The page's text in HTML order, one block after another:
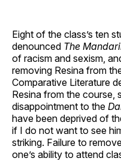
Eight of the class’s ten
denounced The
of racism and sexism,
removing Resina from
Comparative Literature
Resina from the course,
disappointment to the
have been deprived of
if I do not want to see
striking. Failure to
one’s ability to attend